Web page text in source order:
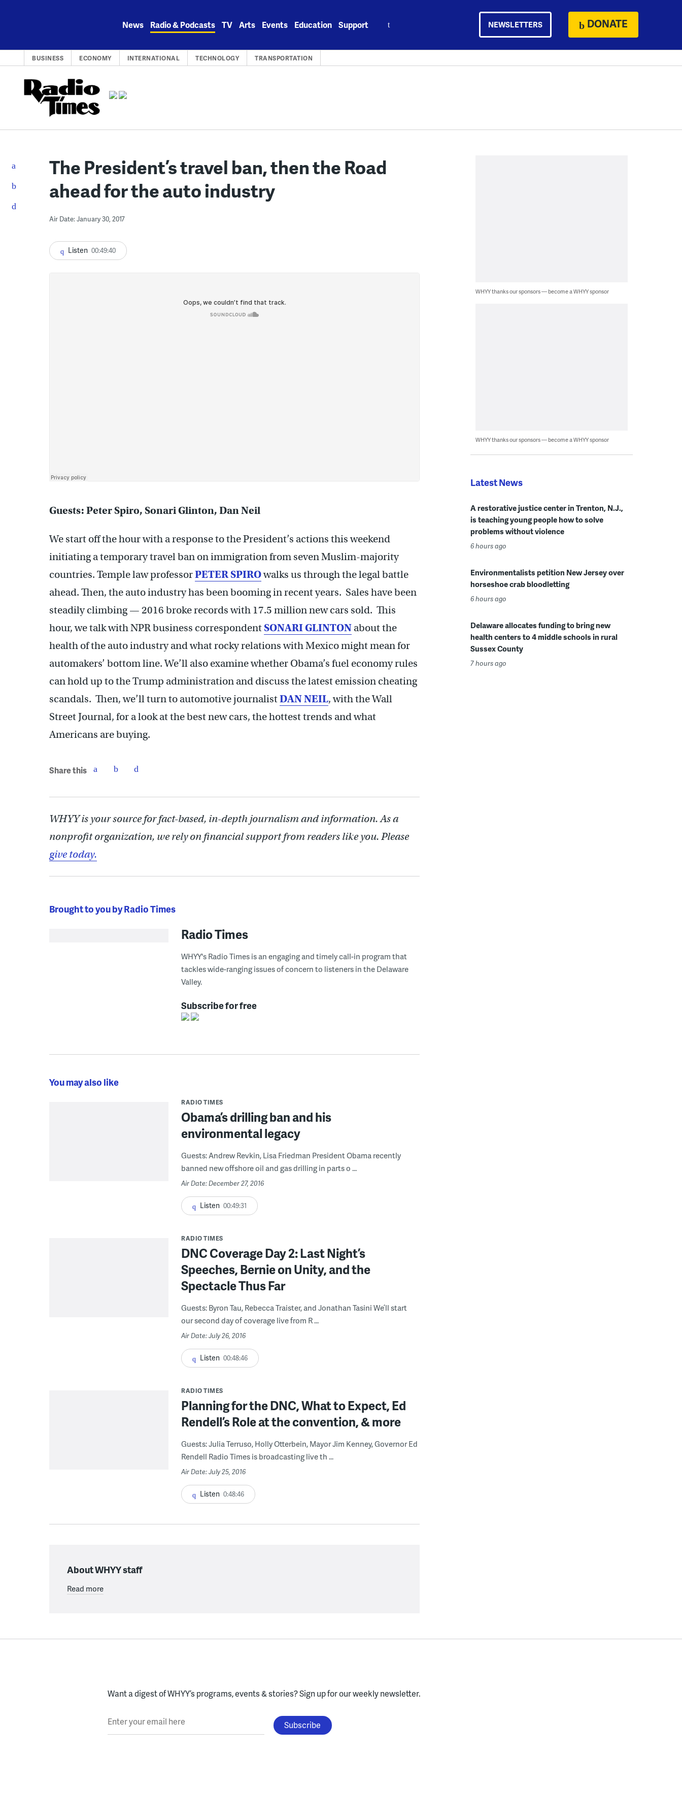
News Radio & Podcasts TV Arts Events Education Support NEWSLETTERS DONATE
BUSINESS ECONOMY INTERNATIONAL TECHNOLOGY TRANSPORTATION
The President’s travel ban, then the Road
ahead for the auto industry
Air Date: January 30, 2017
Listen 00:49:40
Guests: Peter Spiro, Sonari Glinton, Dan Neil
We start off the hour with a response to the President’s actions this weekend
initiating a temporary travel ban on immigration from seven Muslim-majority
countries. Temple law professorPETER SPIROwalks us through the legal battle
ahead. Then, the auto industry has been booming in recent years. Sales have been
steadily climbing — 2016 broke records with 17.5 million new cars sold. This
hour, we talk with NPR business correspondent SONARI GLINTON about the
health of the auto industry and what rocky relations with Mexico might mean for
automakers’ bottom line. We’ll also examine whether Obama’s fuel economy rules
can hold up to the Trump administration and discuss the latest emission cheating
scandals. Then, we’ll turn to automotive journalistDAN NEIL, with the Wall
Street Journal, for a look at the best new cars, the hottest trends and what
Americans are buying.
Share this
WHYY is your source for fact-based, in-depth journalism and information. As a
nonprofit organization, we rely on financial support from readers like you. Please
give today.
Brought to you by Radio Times
Radio Times
WHYY's Radio Times is an engaging and timely call-in program that
tackles wide-ranging issues of concern to listeners in the Delaware
Valley.
Subscribe for free
You may also like
RADIO TIMES
Obama’s drilling ban and his
environmental legacy
Guests: Andrew Revkin, Lisa Friedman President Obama recently
banned new offshore oil and gas drilling in parts o ...
Air Date: December 27, 2016
Listen 00:49:31
RADIO TIMES
DNC Coverage Day 2: Last Night’s
Speeches, Bernie on Unity, and the
Spectacle Thus Far
Guests: Byron Tau, Rebecca Traister, and Jonathan Tasini We’ll start
our second day of coverage live from R ...
Air Date: July 26, 2016
Listen 00:48:46
RADIO TIMES
Planning for the DNC, What to Expect, Ed
Rendell’s Role at the convention, & more
Guests: Julia Terruso, Holly Otterbein, Mayor Jim Kenney, Governor Ed
Rendell Radio Times is broadcasting live th ...
Air Date: July 25, 2016
Listen 0:48:46
About WHYY staff
Read more
WHYY thanks our sponsors — become a WHYY sponsor
WHYY thanks our sponsors — become a WHYY sponsor
Latest News
A restorative justice center in Trenton, N.J.,
is teaching young people how to solve
problems without violence
6 hours ago
Environmentalists petition New Jersey over
horseshoe crab bloodletting
6 hours ago
Delaware allocates funding to bring new
health centers to 4 middle schools in rural
Sussex County
7 hours ago
Want a digest of WHYY’s programs, events & stories?Sign up for our weekly newsletter.